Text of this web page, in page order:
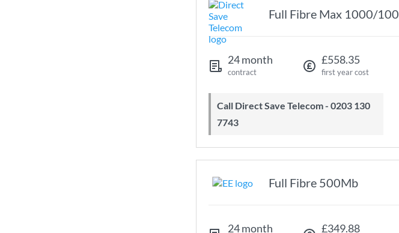
Full Fibre Max 1000/100
24 month
contract
£558.35
first year cost
Call Direct Save Telecom - 0203 130
7743
Full Fibre 500Mb
24 month £349.88